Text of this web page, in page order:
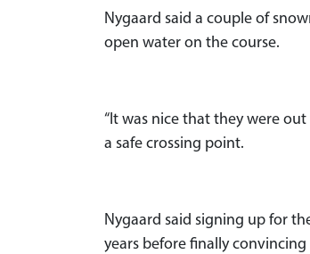
Nygaard said a couple of
open water on the course.
“It was nice that they were
a safe crossing point.
Nygaard said signing up for
years before finally